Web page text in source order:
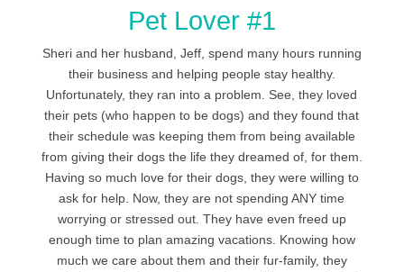
Pet Lover #1
Sheri and her husband, Jeff, spend many hours running
their business and helping people stay healthy.
Unfortunately, they ran into a problem. See, they loved
their pets (who happen to be dogs) and they found that
their schedule was keeping them from being available
from giving their dogs the life they dreamed of, for them.
Having so much love for their dogs, they were willing to
ask for help. Now, they are not spending ANY time
worrying or stressed out. They have even freed up
enough time to plan amazing vacations. Knowing how
much we care about them and their fur-family, they